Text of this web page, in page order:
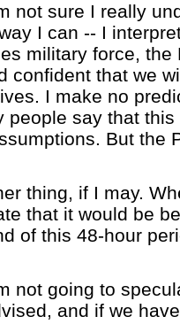
not sure I really
I can -- I
military force,
confident that we
I make no
people say that
But the
thing, if I may.
that it would be
of this 48-hour
not going to
and if we